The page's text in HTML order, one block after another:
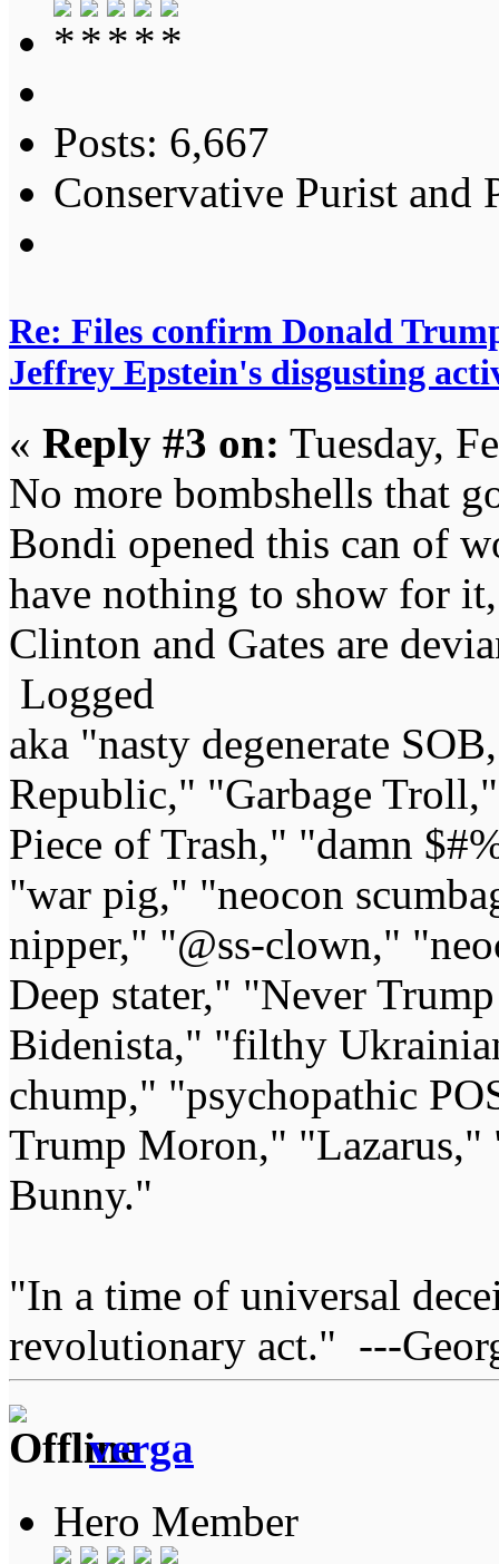
Posts: 6,667
Conservative Purist and
Re: Files confirm Donald
Jeffrey Epstein's disgusting
« Reply #3 on: Tuesday,
No more bombshells that
Bondi opened this can of
have nothing to show for
Clinton and Gates are
Logged
aka "nasty degenerate
Republic," "Garbage
Piece of Trash," "damn
"war pig," "neocon
nipper," "@ss-clown,"
Deep stater," "Never
Bidenista," "filthy
chump," "psychopathic
Trump Moron," "Lazarus,"
Bunny."
"In a time of universal
revolutionary act." ---
verga
Hero Member